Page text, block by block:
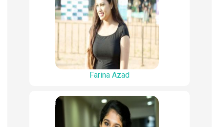
Farina Azad